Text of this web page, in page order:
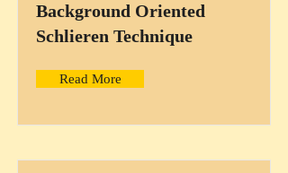
Background Oriented
Schlieren Technique
Read More